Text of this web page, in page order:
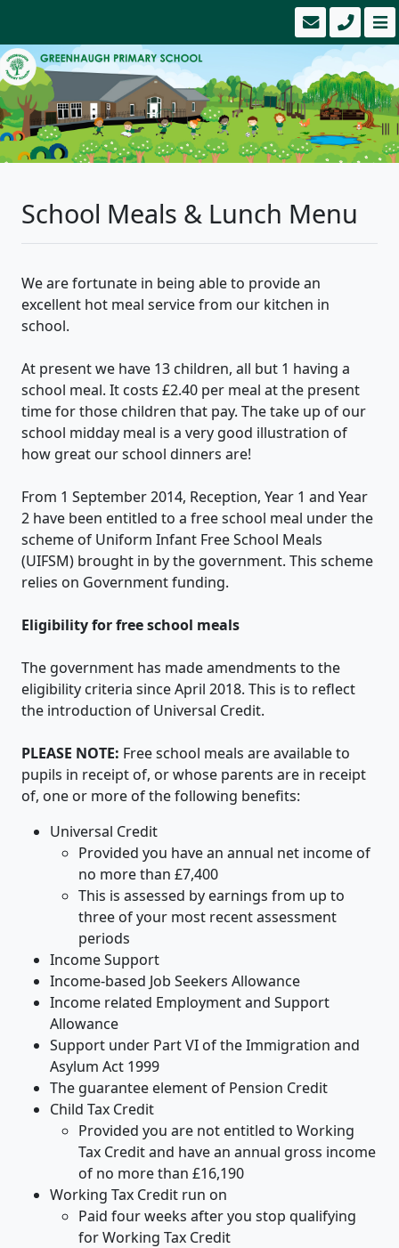
School Meals & Lunch Menu
We are fortunate in being able to provide an
excellent hot meal service from our kitchen in
school.
​At present we have 13 children, all but 1 having a
school meal. It costs £2.40 per meal at the present
time for those children that pay. The take up of our
school midday meal is a very good illustration of
how great our school dinners are!
From 1 September 2014, Reception, Year 1 and Year
2 have been entitled to a free school meal under the
scheme of Uniform Infant Free School Meals
(UIFSM) brought in by the government. This scheme
relies on Government funding.
Eligibility for free school meals
The government has made amendments to the
eligibility criteria since April 2018. This is to reflect
the introduction of Universal Credit.
PLEASE NOTE: Free school meals are available to
pupils in receipt of, or whose parents are in receipt
of, one or more of the following benefits:
Universal Credit
Provided you have an annual net income of
no more than £7,400
This is assessed by earnings from up to
three of your most recent assessment
periods
Income Support
Income-based Job Seekers Allowance
Income related Employment and Support
Allowance
Support under Part VI of the Immigration and
Asylum Act 1999
The guarantee element of Pension Credit
Child Tax Credit
Provided you are not entitled to Working
Tax Credit and have an annual gross income
of no more than £16,190
Working Tax Credit run on
Paid four weeks after you stop qualifying
for Working Tax Credit